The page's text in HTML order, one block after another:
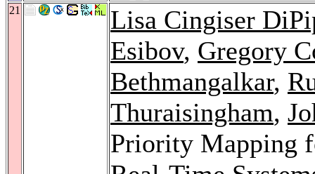
21
Lisa Cingiser
Esibov, Gregory
Bethmangalkar,
Thuraisingham,
Priority Mapping